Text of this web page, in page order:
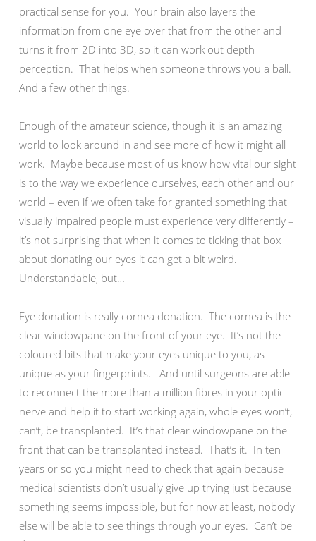
practical sense for you. Your brain also layers the
information from one eye over that from the other and
turns it from 2D into 3D, so it can work out depth
perception. That helps when someone throws you a ball.
And a few other things.
Enough of the amateur science, though it is an amazing
world to look around in and see more of how it might all
work. Maybe because most of us know how vital our sight
is to the way we experience ourselves, each other and our
world – even if we often take for granted something that
visually impaired people must experience very differently –
it’s not surprising that when it comes to ticking that box
about donating our eyes it can get a bit weird.
Understandable, but…
Eye donation is really cornea donation. The cornea is the
clear windowpane on the front of your eye. It’s not the
coloured bits that make your eyes unique to you, as
unique as your fingerprints. And until surgeons are able
to reconnect the more than a million fibres in your optic
nerve and help it to start working again, whole eyes won’t,
can’t, be transplanted. It’s that clear windowpane on the
front that can be transplanted instead. That’s it. In ten
years or so you might need to check that again because
medical scientists don’t usually give up trying just because
something seems impossible, but for now at least, nobody
else will be able to see things through your eyes. Can’t be